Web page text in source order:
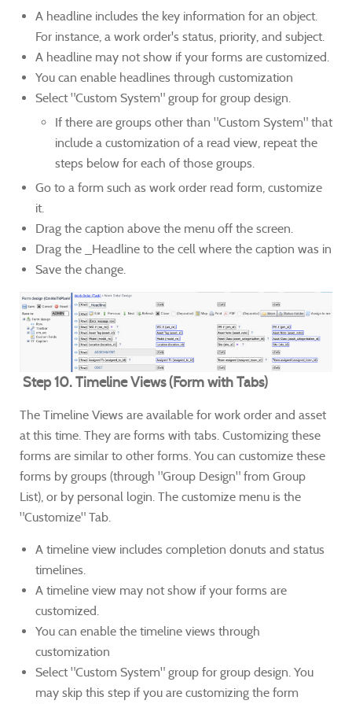
A headline includes the key information for an object.
For instance, a work order's status, priority, and subject.
A headline may not show if your forms are customized.
You can enable headlines through customization
Select "Custom System" group for group design.
If there are groups other than "Custom System" that
include a customization of a read view, repeat the
steps below for each of those groups.
Go to a form such as work order read form, customize
it.
Drag the caption above the menu off the screen.
Drag the _Headline to the cell where the caption was in
Save the change.
Step 10. Timeline Views (Form with Tabs)
The Timeline Views are available for work order and asset
at this time. They are forms with tabs. Customizing these
forms are similar to other forms. You can customize these
forms by groups (through "Group Design" from Group
List), or by personal login. The customize menu is the
"Customize" Tab.
A timeline view includes completion donuts and status
timelines.
A timeline view may not show if your forms are
customized.
You can enable the timeline views through
customization
Select "Custom System" group for group design. You
may skip this step if you are customizing the form